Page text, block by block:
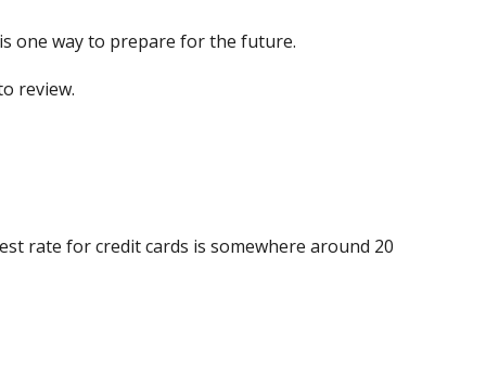
one way to prepare for the future.
review.
rate for credit cards is somewhere around 20